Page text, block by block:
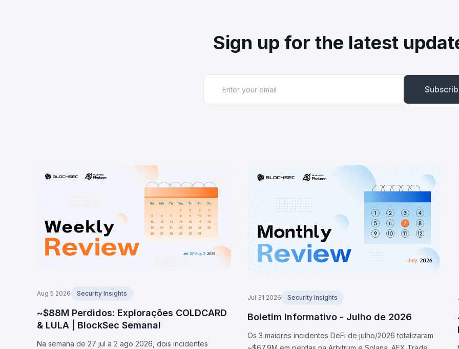
Sign up for the latest
Aug 5 2026 Security Insights
~$88M Perdidos: Explorações COLDCARD
& LULA | BlockSec Semanal
Na semana de 27 jul a 2 ago 2026, dois incidentes
Jul 31 2026 Security Insights
Boletim Informativo - Julho de 2026
Os 3 maiores incidentes DeFi de julho/2026 totalizaram